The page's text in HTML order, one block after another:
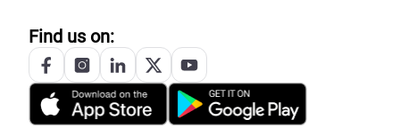
Find us on: